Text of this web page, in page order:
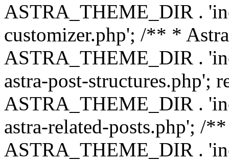
ASTRA_THEME_DIR .
customizer.php'; /** *
ASTRA_THEME_DIR .
astra-post-structures.php';
ASTRA_THEME_DIR .
astra-related-posts.php'; /
ASTRA_THEME_DIR .